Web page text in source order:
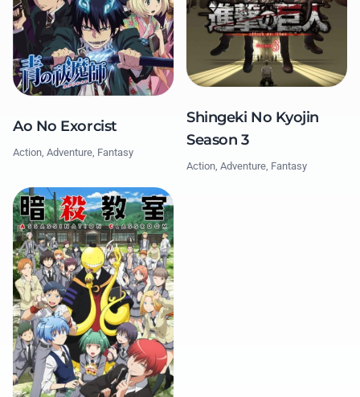
Ao No Exorcist
Action, Adventure, Fantasy
Shingeki No Kyojin
Season 3
Action, Adventure, Fantasy